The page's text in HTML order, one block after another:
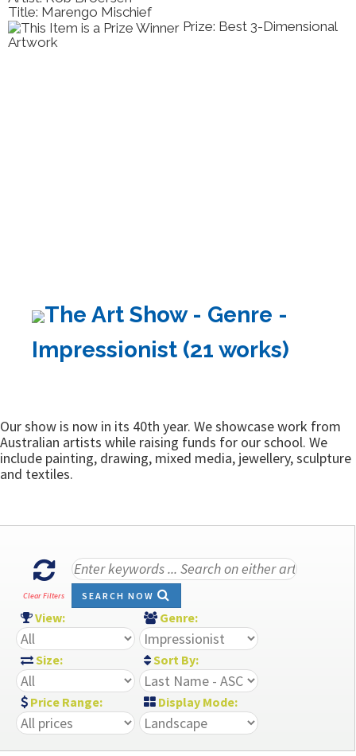
Title: Marengo Mischief
Prize: Best 3-Dimensional
Artwork
The Art Show - Genre -
Impressionist (21 works)
Our show is now in its 40th year. We showcase work from
Australian artists while raising funds for our school. We
include painting, drawing, mixed media, jewellery, sculpture
and textiles.
Clear Filters SEARCH NOW
View: Genre:
Size: Sort By:
Price Range: Display Mode: